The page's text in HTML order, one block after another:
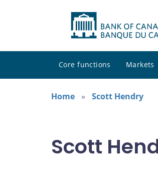
Core functions Markets
Home
Scott Hendry
Scott